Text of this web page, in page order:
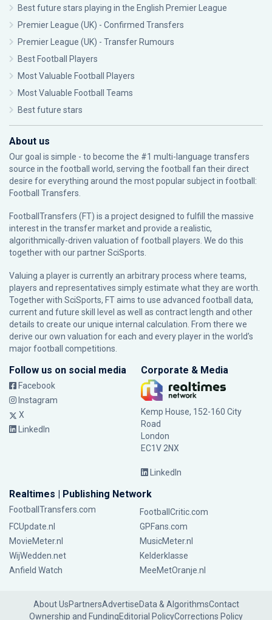
Best future stars playing in the English Premier League
Premier League (UK) - Confirmed Transfers
Premier League (UK) - Transfer Rumours
Best Football Players
Most Valuable Football Players
Most Valuable Football Teams
Best future stars
About us
Our goal is simple - to become the #1 multi-language transfers
source in the football world, serving the football fan their direct
desire for everything around the most popular subject in football:
Football Transfers.
FootballTransfers (FT) is a project designed to fulfill the massive
interest in the transfer market and provide a realistic,
algorithmically-driven valuation of football players. We do this
together with our partnerSciSports
Valuing a player is currently an arbitrary process where teams,
players and representatives simply estimate what they are worth.
Together with SciSports, FT aims to use advanced football data,
current and future skill level as well as contract length and other
details to create our unique internal calculation. From there we
derive our own valuation for each and every player in the world’s
major football competitions.
Follow us on social media
Facebook
Instagram
X
LinkedIn
Corporate & Media
Kemp House, 152-160 City
Road
London
EC1V 2NX
LinkedIn
Realtimes | Publishing Network
FootballTransfers.com
FootballCritic.com
FCUpdate.nl
GPFans.com
MovieMeter.nl
MusicMeter.nl
WijWedden.net
Kelderklasse
Anfield Watch
MeeMetOranje.nl
About UsPartnersAdvertiseData & AlgorithmsContact
Ownership and FundingEditorial PolicyCorrections Policy